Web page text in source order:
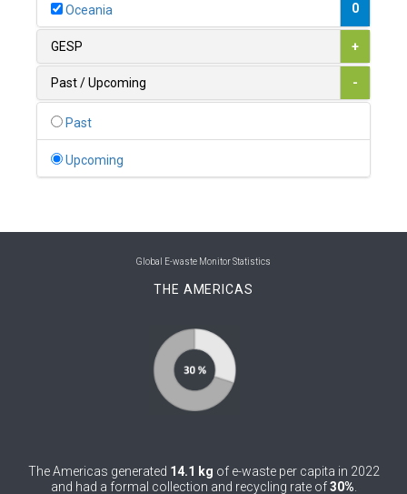
0
1
0
0
0
Bolivia (Plurinational State of)
Bosnia and Herzegovina
Brunei Darussalam
Burkina Faso 0
Oceania 0
GESP +
Past / Upcoming -
Past
Upcoming
Global E-waste Monitor Statistics
THE AMERICAS
The Americas generated 14.1 kg of e-waste per capita in 2022
and had a formal collection and recycling rate of30%